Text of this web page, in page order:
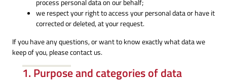
process personal data on our behalf;
we respect your right to access your personal data or have it
corrected or deleted, at your request.
If you have any questions, or want to know exactly what data we
keep of you, please contact us.
1. Purpose and categories of data